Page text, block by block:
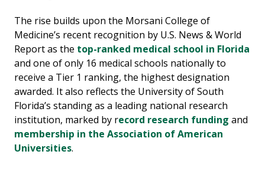
The rise builds upon the Morsani College of
Medicine’s recent recognition by U.S. News & World
Report as the top-ranked medical school in Florida
and one of only 16 medical schools nationally to
receive a Tier 1 ranking, the highest designation
awarded. It also reflects the University of South
Florida’s standing as a leading national research
institution, marked by record research funding and
membership in the Association of American
Universities.